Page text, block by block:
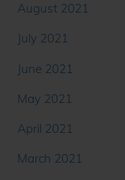
August 2021
July 2021
June 2021
May 2021
April 2021
March 2021